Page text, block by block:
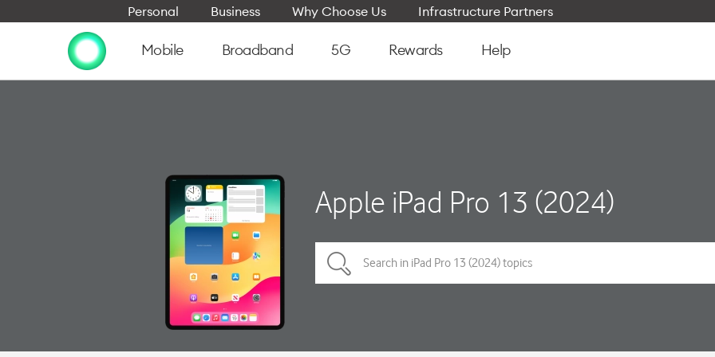
Personal Business Why Choose Us Infrastructure Partners
Mobile Broadband 5G Rewards Help
Apple iPad Pro 13 (2024)